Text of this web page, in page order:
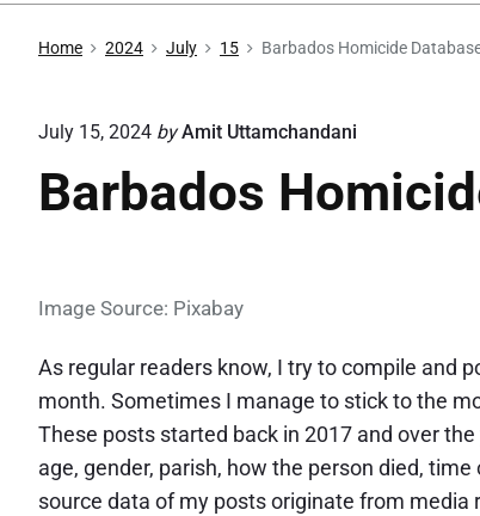
Home 2024 July 15 Barbados Homicide
July 15, 2024 by Amit Uttamchandani
Barbados
Image Source: Pixabay
As regular readers know, I try to compile and
month. Sometimes I manage to stick to the
These posts started back in 2017 and over
age, gender, parish, how the person died,
source data of my posts originate from